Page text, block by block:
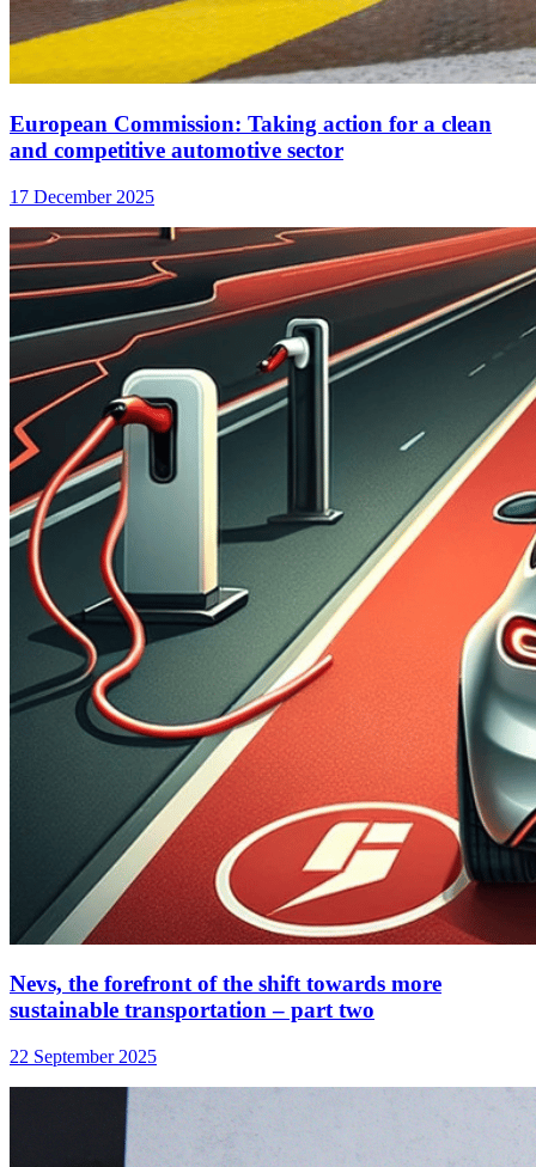
European Commission: Taking action for a clean
and competitive automotive sector
17 December 2025
Nevs, the forefront of the shift towards more
sustainable transportation – part two
22 September 2025